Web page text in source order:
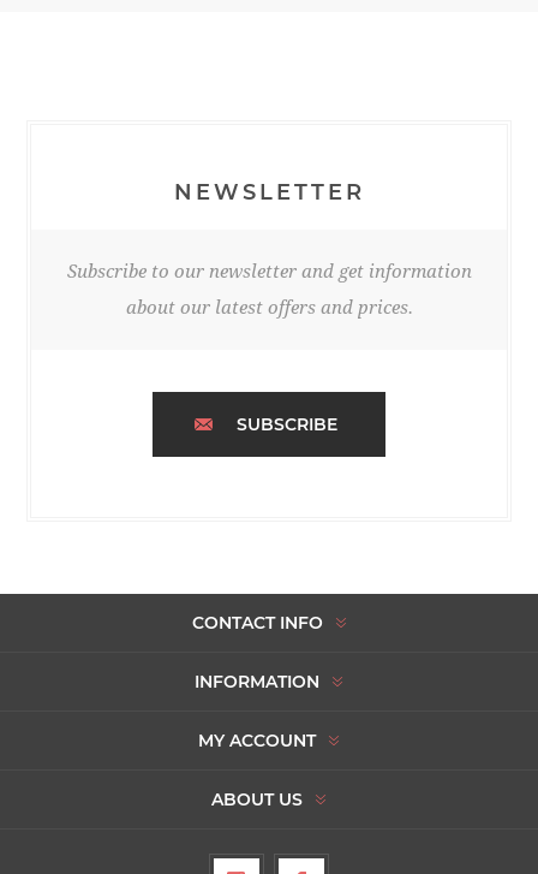
NEWSLETTER
Subscribe to our newsletter and get information
about our latest offers and prices.
SUBSCRIBE
CONTACT INFO
INFORMATION
MY ACCOUNT
ABOUT US